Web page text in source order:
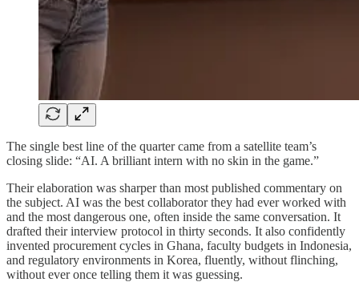
The single best line of the quarter came from a satellite team’s
closing slide: “AI. A brilliant intern with no skin in the game.”
Their elaboration was sharper than most published commentary on
the subject. AI was the best collaborator they had ever worked with
and the most dangerous one, often inside the same conversation. It
drafted their interview protocol in thirty seconds. It also confidently
invented procurement cycles in Ghana, faculty budgets in Indonesia,
and regulatory environments in Korea, fluently, without flinching,
without ever once telling them it was guessing.